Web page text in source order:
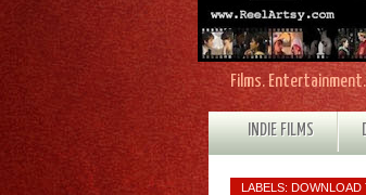
Films.
INDIE FILMS
LABELS: DOWNLOAD